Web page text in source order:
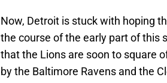
Now, Detroit is stuck with hoping
the course of the early part of this
that the Lions are soon to square
by the Baltimore Ravens and the